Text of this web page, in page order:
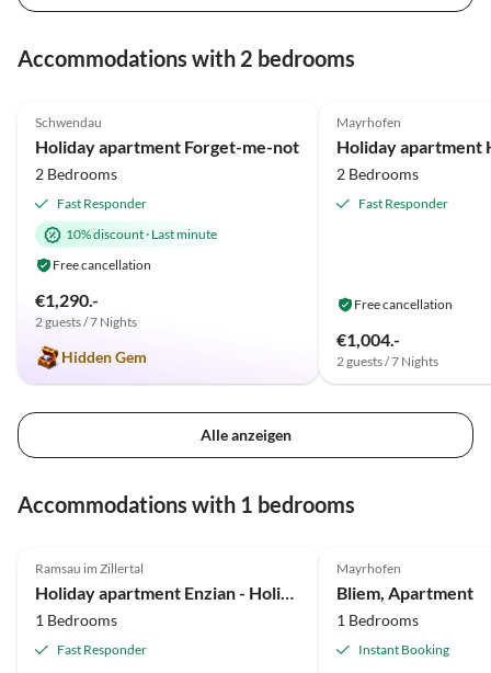
Accommodations with 2 bedrooms
Schwendau
Holiday apartment Forget-me-not
2 Bedrooms
Fast Responder
10% discount· Last minute
Free cancellation
€1,290.-
2 guests / 7 Nights
Hidden Gem
Mayrhofen
Holiday apartment
2 Bedrooms
Fast Responder
Free cancellation
€1,004.-
2 guests / 7 Nights
Alle anzeigen
Accommodations with 1 bedrooms
Ramsau im Zillertal
Holiday apartment Enzian - Holiday Home Barbara
1 Bedrooms
Fast Responder
Mayrhofen
Bliem, Apartment
1 Bedrooms
Instant Booking